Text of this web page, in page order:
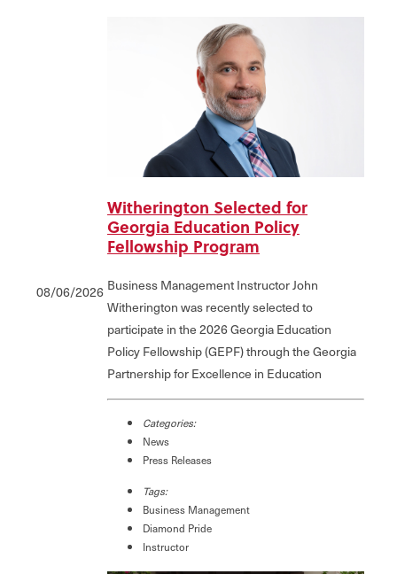
08/06/2026
Witherington Selected for
Georgia Education Policy
Fellowship Program
Business Management Instructor John
Witherington was recently selected to
participate in the 2026 Georgia Education
Policy Fellowship (GEPF) through the Georgia
Partnership for Excellence in Education
Categories:
News
Press Releases
Tags:
Business Management
Diamond Pride
Instructor